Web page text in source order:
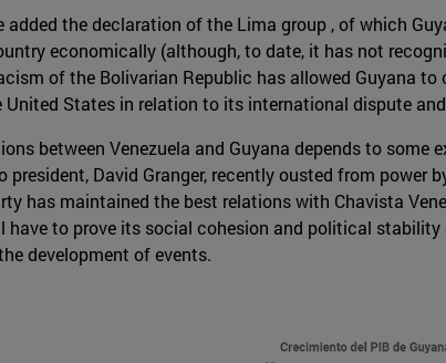
added the declaration of the Lima group , of which
economically (although, to date, it has not
of the Bolivarian Republic has allowed Guyana
United States in relation to its international dispute
between Venezuela and Guyana depends to
David Granger, recently ousted from power
has maintained the best relations with Chavista
have to prove its social cohesion and political
development of events.